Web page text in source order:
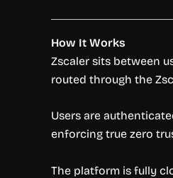
How It Works
Zscaler sits between
routed through the
Users are
enforcing true zero
The platform is fully